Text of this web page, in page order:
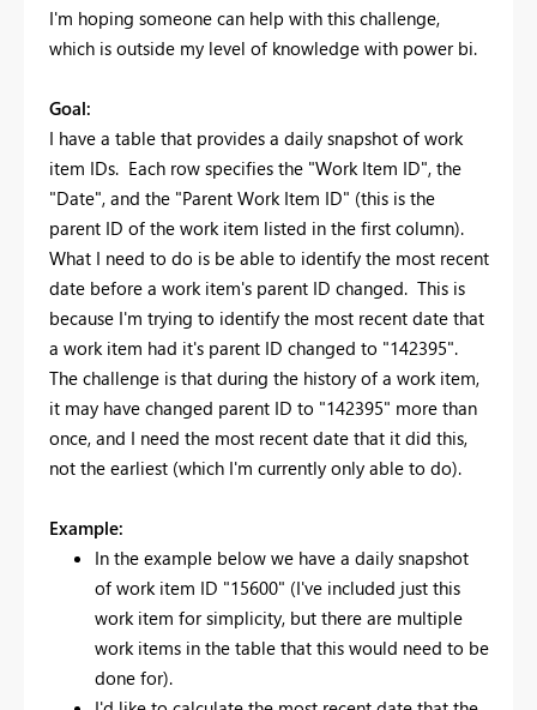
I'm hoping someone can help with this challenge,
which is outside my level of knowledge with power bi.
Goal:
I have a table that provides a daily snapshot of work
item IDs. Each row specifies the "Work Item ID", the
"Date", and the "Parent Work Item ID" (this is the
parent ID of the work item listed in the first column).
What I need to do is be able to identify the most recent
date before a work item's parent ID changed. This is
because I'm trying to identify the most recent date that
a work item had it's parent ID changed to "142395".
The challenge is that during the history of a work item,
it may have changed parent ID to "142395" more than
once, and I need the most recent date that it did this,
not the earliest (which I'm currently only able to do).
Example:
In the example below we have a daily snapshot
of work item ID "15600" (I've included just this
work item for simplicity, but there are multiple
work items in the table that this would need to be
done for).